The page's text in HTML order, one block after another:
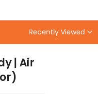
Recently Viewed
| Air